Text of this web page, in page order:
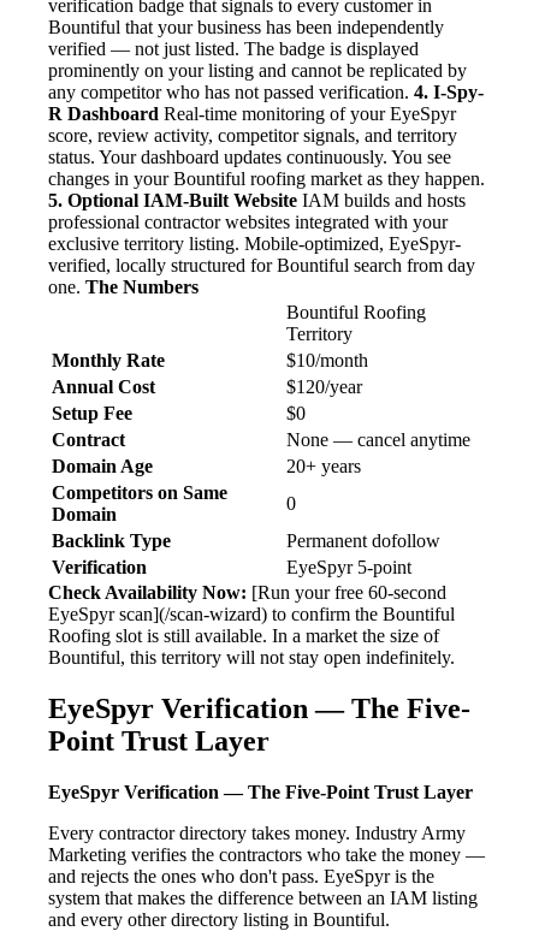
verification badge that signals to every customer in
Bountiful that your business has been independently
verified — not just listed. The badge is displayed
prominently on your listing and cannot be replicated by
any competitor who has not passed verification. 4. I-Spy-
R Dashboard Real-time monitoring of your EyeSpyr
score, review activity, competitor signals, and territory
status. Your dashboard updates continuously. You see
changes in your Bountiful roofing market as they happen.
5. Optional IAM-Built Website IAM builds and hosts
professional contractor websites integrated with your
exclusive territory listing. Mobile-optimized, EyeSpyr-
verified, locally structured for Bountiful search from day
one. The Numbers
Bountiful Roofing
Territory
Monthly Rate
$10/month
Annual Cost
$120/year
Setup Fee
$0
Contract
None — cancel anytime
Domain Age
20+ years
Competitors on Same
Domain
0
Backlink Type
Permanent dofollow
Verification
EyeSpyr 5-point
Check Availability Now: [Run your free 60-second
EyeSpyr scan](/scan-wizard) to confirm the Bountiful
Roofing slot is still available. In a market the size of
Bountiful, this territory will not stay open indefinitely.
EyeSpyr Verification — The Five-
Point Trust Layer
EyeSpyr Verification — The Five-Point Trust Layer
Every contractor directory takes money. Industry Army
Marketing verifies the contractors who take the money —
and rejects the ones who don't pass. EyeSpyr is the
system that makes the difference between an IAM listing
and every other directory listing in Bountiful.